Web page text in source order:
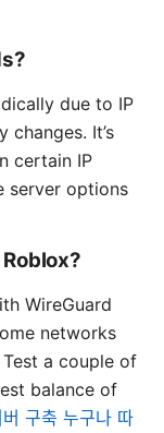
due to IP
It’s
certain IP
server options
WireGuard
networks
a couple of
balance of
구축 누구나 따